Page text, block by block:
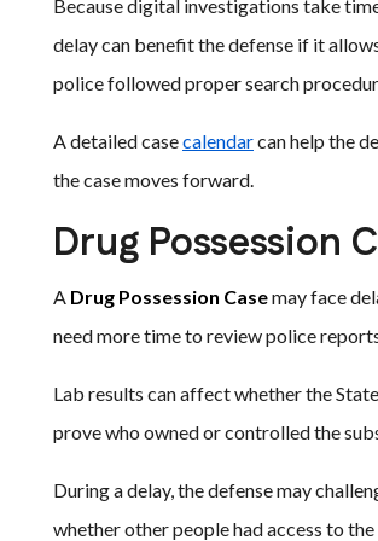
Because digital investigations take
delay can benefit the defense if it
police followed proper search
A detailed casecalendarcan help the
the case moves forward.
Drug Possession
A Drug Possession Casemay face
need more time to review police
Lab results can affect whether the
prove who owned or controlled the
During a delay, the defense may
whether other people had access to